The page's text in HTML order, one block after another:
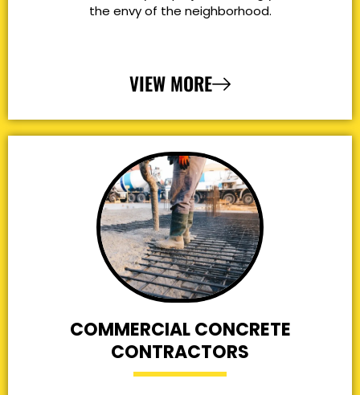
the envy of the neighborhood.
VIEW MORE
COMMERCIAL CONCRETE
CONTRACTORS